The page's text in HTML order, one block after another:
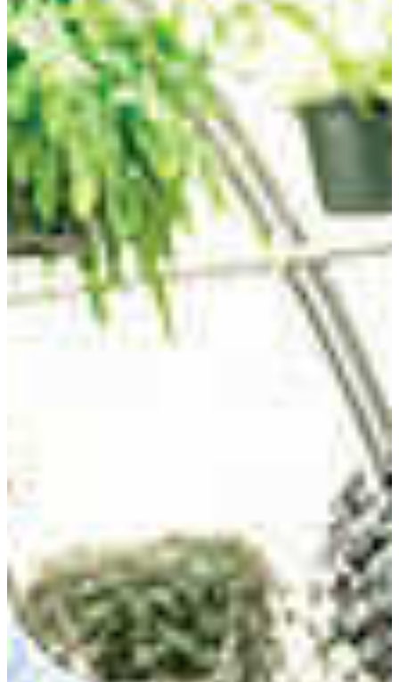
REQUEST INFO
VISIT CAMPUS
Cultivation starts with education
Agricultural education majors focus on
instructional strategies and methods to help
others learn about the cultivation of life,
including plants, farm animals, and other
organisms.
FVSU has the only four-year applied Agriculture
Education program in the state of Georgia that has
Council for the Accreditation of Educator Preparation
(CAEP) accreditation. The program also has been